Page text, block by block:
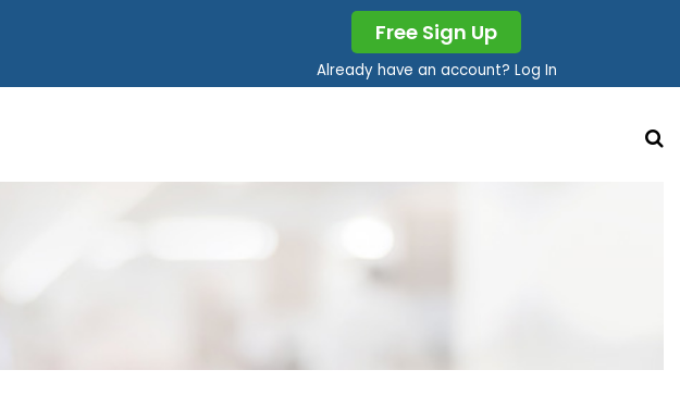
Free Sign Up
Already have an account? Log In